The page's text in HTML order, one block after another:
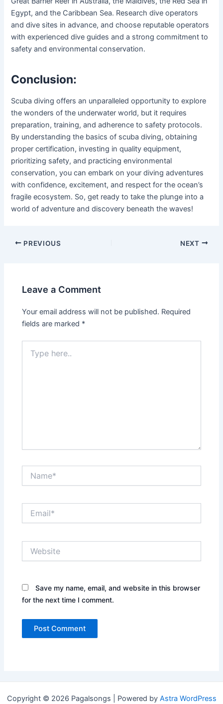
Egypt, and the Caribbean Sea. Research dive operators
and dive sites in advance, and choose reputable operators
with experienced dive guides and a strong commitment to
safety and environmental conservation.
Conclusion:
Scuba diving offers an unparalleled opportunity to explore
the wonders of the underwater world, but it requires
preparation, training, and adherence to safety protocols.
By understanding the basics of scuba diving, obtaining
proper certification, investing in quality equipment,
prioritizing safety, and practicing environmental
conservation, you can embark on your diving adventures
with confidence, excitement, and respect for the ocean’s
fragile ecosystem. So, get ready to take the plunge into a
world of adventure and discovery beneath the waves!
Post
PREVIOUS NEXT
Leave a Comment
Your email address will not be published. Required
fields are marked *
here..
Save my name, email, and website in this browser
for the next time I comment.
Copyright © 2026 Pagalsongs | Powered by Astra WordPress